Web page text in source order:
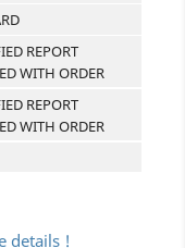
REPORT
WITH ORDER
REPORT
WITH ORDER
details !